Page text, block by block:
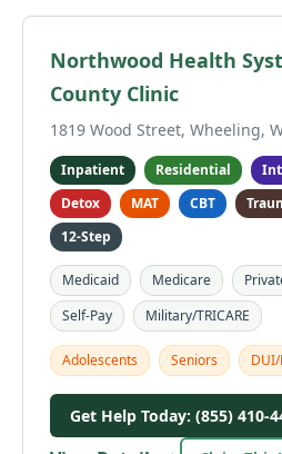
Northwood Health
County Clinic
1819 Wood Street, Wheeling,
Inpatient Residential
Detox
MAT CBT
12-Step
Medicaid Medicare
Self-Pay
Military/TRICARE
Adolescents Seniors
Get Help Today: (855) 410-